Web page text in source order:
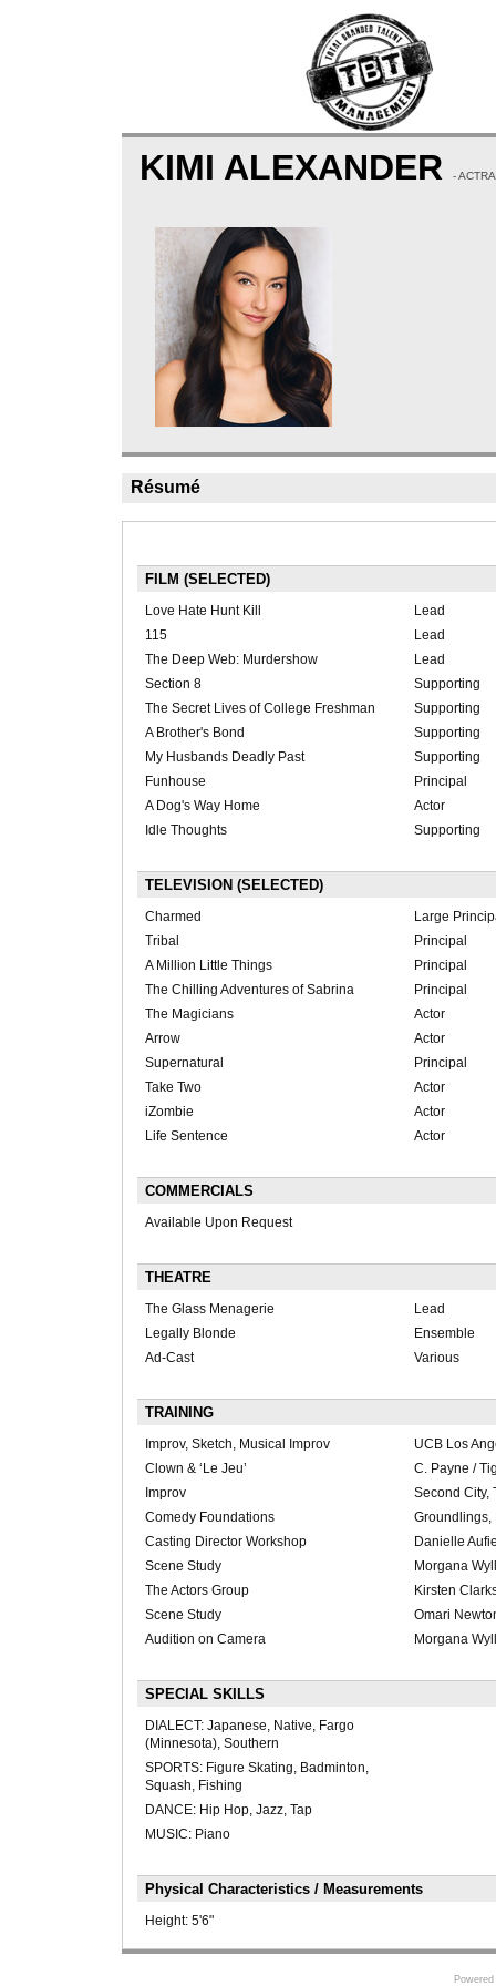
KIMI ALEXANDER - ACTRA
Résumé
FILM (SELECTED)
Love Hate Hunt Kill
Lead
115
Lead
The Deep Web: Murdershow
Lead
Section 8
Supporting
The Secret Lives of College Freshman
Supporting
A Brother's Bond
Supporting
My Husbands Deadly Past
Supporting
Funhouse
Principal
A Dog's Way Home
Actor
Idle Thoughts
Supporting
TELEVISION (SELECTED)
Charmed
Large
Tribal
Principal
A Million Little Things
Principal
The Chilling Adventures of Sabrina
Principal
The Magicians
Actor
Arrow
Actor
Supernatural
Principal
Take Two
Actor
iZombie
Actor
Life Sentence
Actor
COMMERCIALS
Available Upon Request
THEATRE
The Glass Menagerie
Lead
Legally Blonde
Ensemble
Ad-Cast
Various
TRAINING
Improv, Sketch, Musical Improv
UCB Los
Clown & ‘Le Jeu’
C. Payne /
Improv
Second City,
Comedy Foundations
Groundlings,
Casting Director Workshop
Danielle
Scene Study
Morgana
The Actors Group
Kirsten
Scene Study
Omari
Audition on Camera
Morgana
SPECIAL SKILLS
DIALECT: Japanese, Native, Fargo
(Minnesota), Southern
SPORTS: Figure Skating, Badminton,
Squash, Fishing
DANCE: Hip Hop, Jazz, Tap
MUSIC: Piano
Physical Characteristics / Measurements
Height: 5'6"